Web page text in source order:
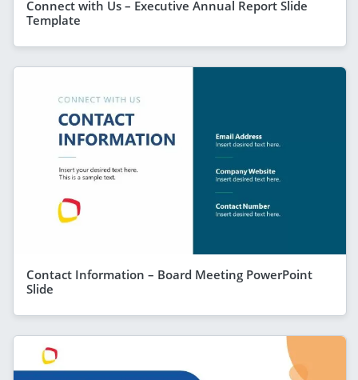
Connect with Us – Executive Annual Report Slide
Template
Contact Information – Board Meeting PowerPoint
Slide